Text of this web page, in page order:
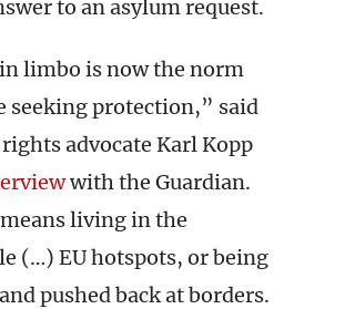
to an asylum request.
limbo is now the norm
seeking protection,” said
advocate Karl Kopp
with the Guardian.
living in the
(…) EU hotspots, or being
pushed back at borders.